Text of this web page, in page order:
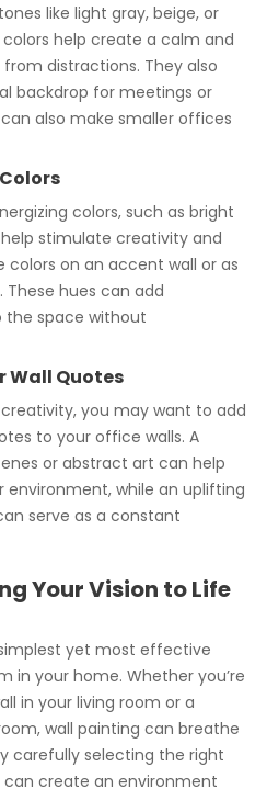
like light gray, beige, or
help create a calm and
distractions. They also
backdrop for meetings or
also make smaller offices
colors, such as bright
stimulate creativity and
colors on an accent wall or as
hues can add
the space without
Wall Quotes
you may want to add
to your office walls. A
or abstract art can help
while an uplifting
serve as a constant
Your Vision to Life
yet most effective
in your home. Whether you’re
in your living room or a
wall painting can breathe
carefully selecting the right
create an environment